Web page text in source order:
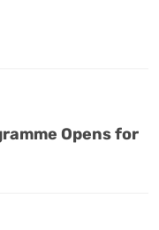
Opens for